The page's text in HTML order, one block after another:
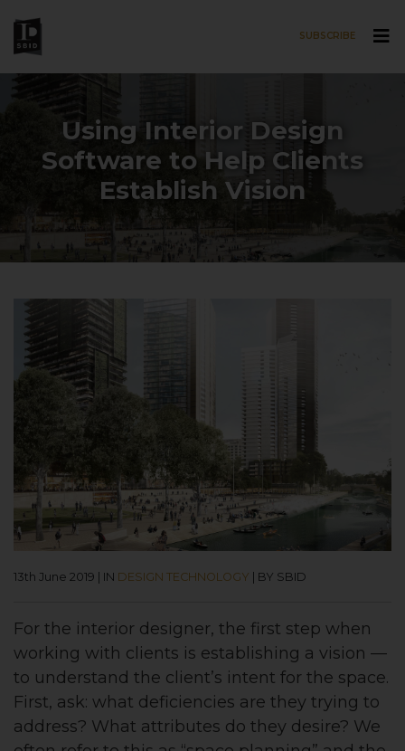
SUBSCRIBE
Using Interior Design
Software to Help Clients
Establish Vision
13th June 2019 | IN DESIGN TECHNOLOGY | BY SBID
For the interior designer, the first step when
working with clients is establishing a vision —
to understand the client’s intent for the space.
First, ask: what deficiencies are they trying to
address? What attributes do they desire? We